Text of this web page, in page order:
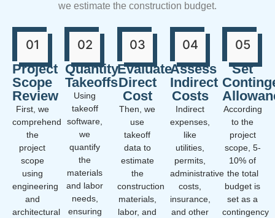
we estimate the construction budget.
01
Project
Scope
Review
First, we
comprehend
the
project
scope
using
engineering
and
architectural
02
Quantity
Takeoffs
Using
takeoff
software,
we
quantify
the
materials
and labor
needs,
ensuring
03
Evaluate
Direct
Cost
Then, we
use
takeoff
data to
estimate
the
construction
materials,
labor, and
04
Assess
Indirect
Costs
Indirect
expenses,
like
utilities,
permits,
administrative
costs,
insurance,
and other
05
Set
According
to the
project
scope, 5-
10% of
the total
budget is
set as a
contingency